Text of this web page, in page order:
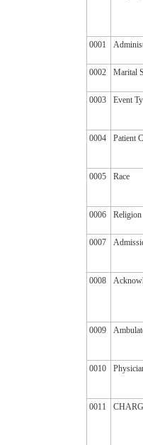
0001
0002 Marital
0003 Event
0004 Patient
0005 Race
0006 Religion
0007
0008
0009
0010
0011